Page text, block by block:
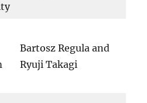
Bartosz Regula and
Ryuji Takagi